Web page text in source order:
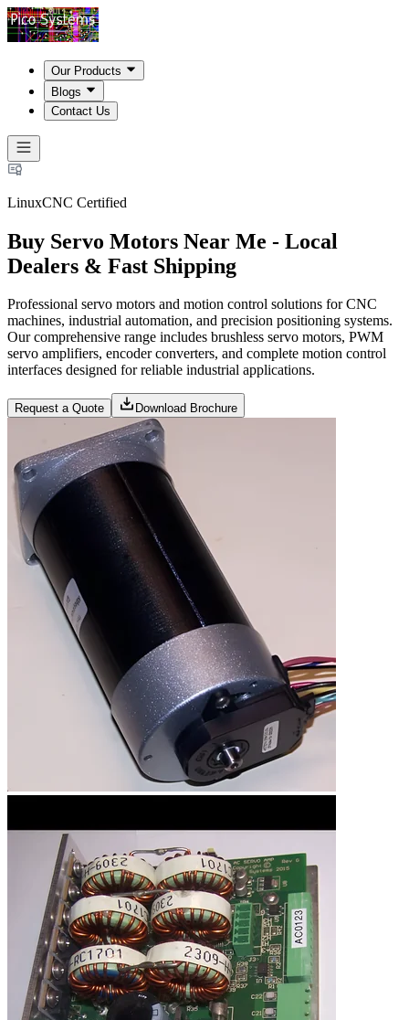
Our Products
Blogs
Contact Us
LinuxCNC Certified
Buy Servo Motors Near Me - Local
Dealers & Fast Shipping
Professional servo motors and motion control solutions for CNC
machines, industrial automation, and precision positioning systems.
Our comprehensive range includes brushless servo motors, PWM
servo amplifiers, encoder converters, and complete motion control
interfaces designed for reliable industrial applications.
Request a Quote Download Brochure